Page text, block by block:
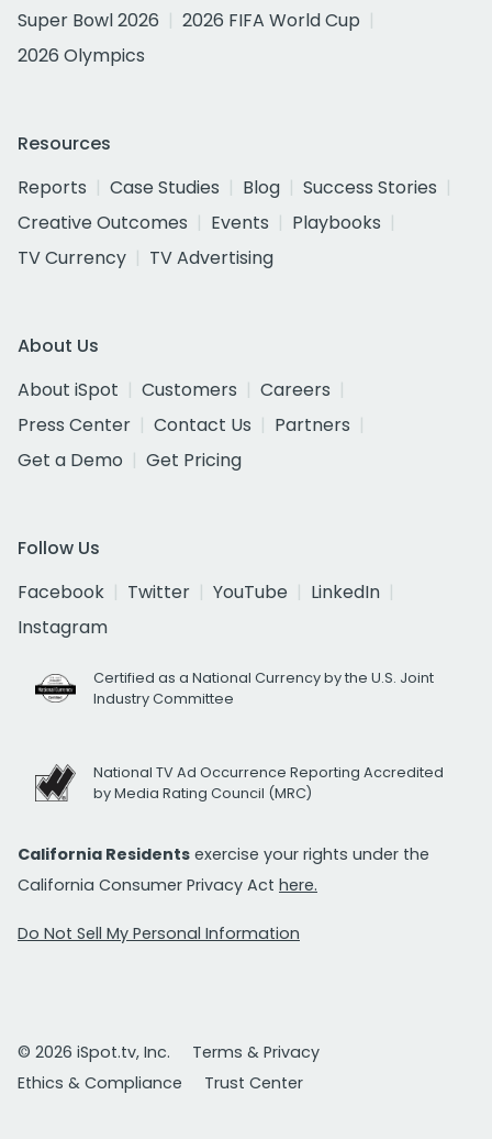
Super Bowl 2026
2026 FIFA World Cup
2026 Olympics
Resources
Reports
Case Studies Blog
Success Stories
Creative Outcomes
Events
Playbooks
TV Currency
TV Advertising
About Us
About iSpot
Customers
Careers
Press Center
Contact Us
Partners
Get a Demo
Get Pricing
Follow Us
Facebook
Twitter YouTube
LinkedIn
Instagram
Certified as a National Currency by the U.S. Joint
Industry Committee
National TV Ad Occurrence Reporting Accredited
by Media Rating Council (MRC)
California Residents exercise your rights under the
California Consumer Privacy Act here.
Do Not Sell My Personal Information
© 2026 iSpot.tv, Inc.
Terms & Privacy
Ethics & Compliance
Trust Center